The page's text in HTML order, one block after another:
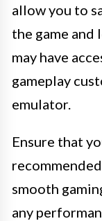
allow you to
the game
may have
gameplay
emulator.
Ensure that
smooth
any